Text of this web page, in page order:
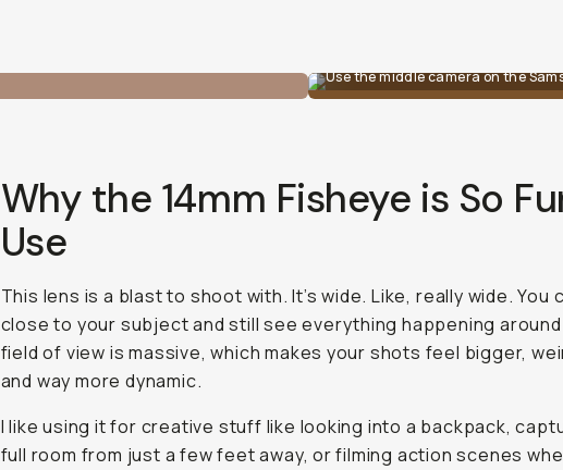
Use the middle camera on the
Why the 14mm Fisheye is So
Use
This lens is a blast to shoot with. It’s wide. Like, really wide. You
close to your subject and still see everything happening
field of view is massive, which makes your shots feel bigger,
and way more dynamic.
I like using it for creative stuff like looking into a backpack,
full room from just a few feet away, or filming action scenes